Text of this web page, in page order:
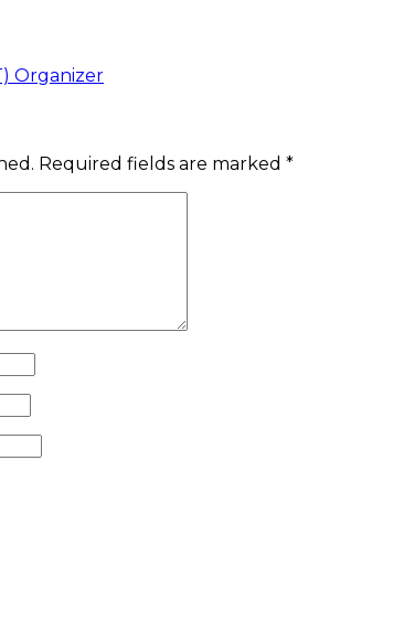
Organizer
Required fields are marked *